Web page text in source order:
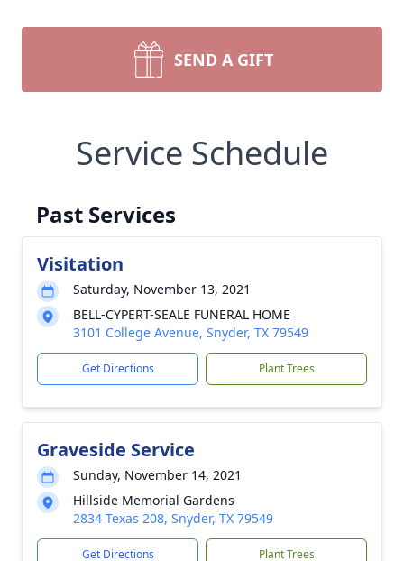
SEND A GIFT
Service Schedule
Past Services
Visitation
Saturday, November 13, 2021
BELL-CYPERT-SEALE FUNERAL HOME
3101 College Avenue, Snyder, TX 79549
Get Directions Plant Trees
Graveside Service
Sunday, November 14, 2021
Hillside Memorial Gardens
2834 Texas 208, Snyder, TX 79549
Get Directions Plant Trees